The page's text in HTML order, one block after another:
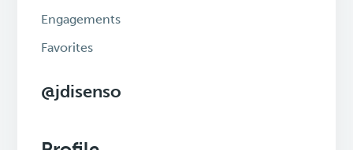
Engagements
Favorites
@jdisenso